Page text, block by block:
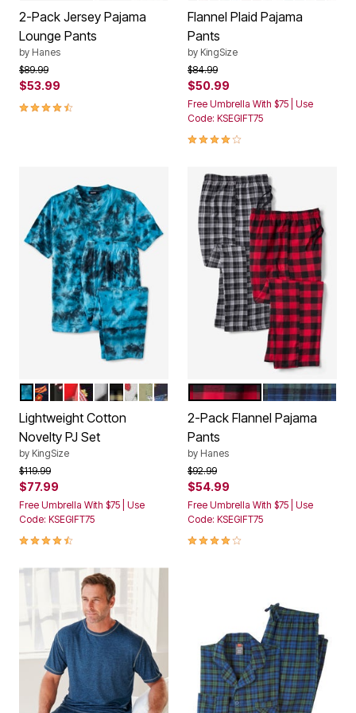
2-Pack Jersey Pajama
Lounge Pants
by Hanes
Price reduced from
$89.99to
$53.99
4.4 out of 5 Customer Rating
Flannel Plaid Pajama
Pants
by KingSize
Price reduced from
$84.99to
$50.99
Free Umbrella With $75 | Use
Code: KSEGIFT75
4.0 out of 5 Customer Rating
Color Options
ELECTRIC TURQUOISE MARBLE
BACON AND EGG
CANDY CANES
PEEKING SANTA
POPCORN
TOO EARLY
BACK TO BED
NAUGHTY NICE LIGHTS
HOLIDAY SKULLS
FIREWORKS
Lightweight Cotton
Novelty PJ Set
by KingSize
Price reduced from
$119.99to
$77.99
Free Umbrella With $75 | Use
Code: KSEGIFT75
4.7 out of 5 Customer Rating
Color Options
GREY RED PLAIDHUNTER BLUE
2-Pack Flannel Pajama
Pants
by Hanes
Price reduced from
$92.99to
$54.99
Free Umbrella With $75 | Use
Code: KSEGIFT75
4.0 out of 5 Customer Rating